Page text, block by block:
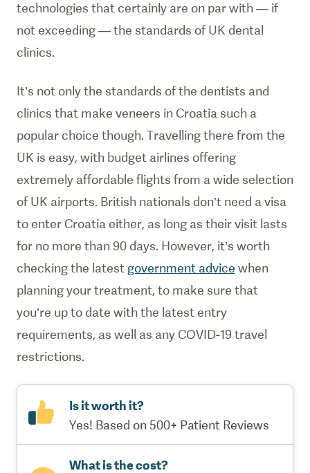
technologies that certainly are on par with — if
not exceeding — the standards of UK dental
clinics.
It’s not only the standards of the dentists and
clinics that make veneers in Croatia such a
popular choice though. Travelling there from the
UK is easy, with budget airlines offering
extremely affordable flights from a wide selection
of UK airports. British nationals don’t need a visa
to enter Croatia either, as long as their visit lasts
for no more than 90 days. However, it’s worth
checking the latest government advice when
planning your treatment, to make sure that
you’re up to date with the latest entry
requirements, as well as any COVID-19 travel
restrictions.
Is it worth it?
Yes! Based on 500+ Patient Reviews
What is the cost?